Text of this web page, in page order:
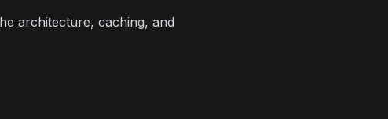
architecture, caching, and